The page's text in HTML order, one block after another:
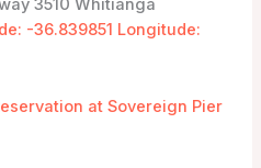
3510 Whitianga
-36.839851 Longitude:
at Sovereign Pier